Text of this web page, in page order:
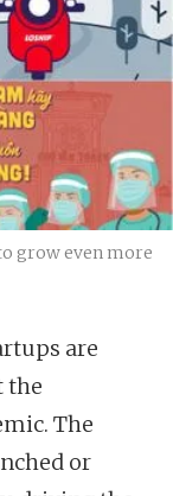
grow even more
are
the
The
or